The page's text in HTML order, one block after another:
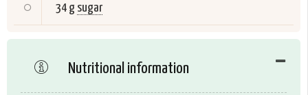
34 g sugar
Nutritional information